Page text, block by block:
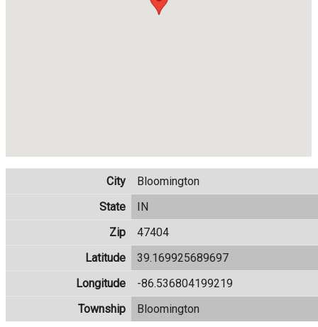
City
Bloomington
State
IN
Zip
47404
Latitude
39.169925689697
Longitude
-86.536804199219
Township
Bloomington